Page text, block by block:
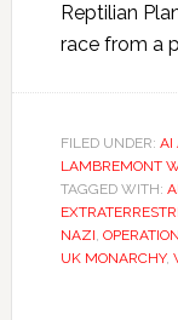
Reptilian
race from a
FILED UNDER: AI
LAMBREMONT
TAGGED WITH:
NAZI,
UK MONARCHY,